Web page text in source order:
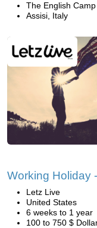
The English
Assisi, Italy
Working Holiday
Letz Live
United States
6 weeks to 1 year
100 to 750 $